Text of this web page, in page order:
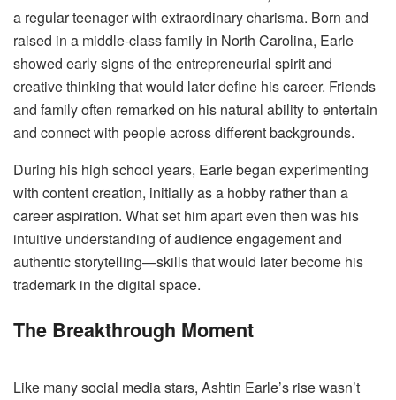
a regular teenager with extraordinary charisma. Born and
raised in a middle-class family in North Carolina, Earle
showed early signs of the entrepreneurial spirit and
creative thinking that would later define his career. Friends
and family often remarked on his natural ability to entertain
and connect with people across different backgrounds.
During his high school years, Earle began experimenting
with content creation, initially as a hobby rather than a
career aspiration. What set him apart even then was his
intuitive understanding of audience engagement and
authentic storytelling—skills that would later become his
trademark in the digital space.
The Breakthrough Moment
Like many social media stars, Ashtin Earle’s rise wasn’t